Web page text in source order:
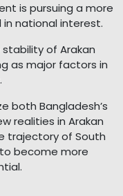
is pursuing a more
national interest.
of Arakan
as major factors in
both Bangladesh’s
realities in Arakan
trajectory of South
become more